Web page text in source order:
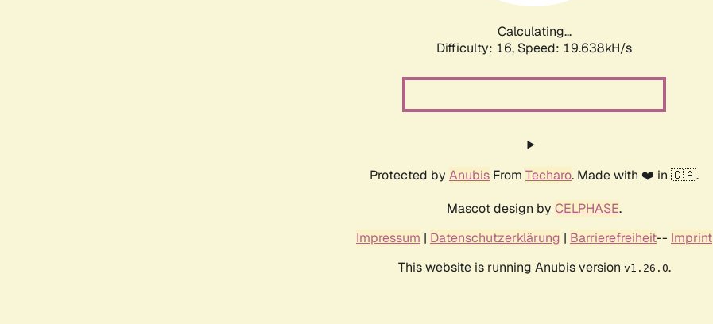
Calculating...
Difficulty: 16, Speed: 19.638kH/s
Protected by Anubis From Techaro. Made with ❤️ in 🇨🇦.
Mascot design by CELPHASE.
Impressum | Datenschutzerklärung | Barrierefreiheit-- Imprint
This website is running Anubis version v1.26.0.